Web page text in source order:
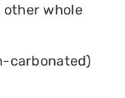
other whole
carbonated)